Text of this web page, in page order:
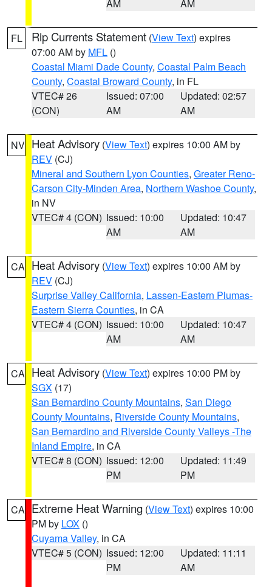
AM AM
FL Rip Currents Statement (View Text) expires
07:00 AM by MFL ()
Coastal Miami Dade County, Coastal Palm Beach
County, Coastal Broward County, in FL
VTEC# 26
(CON)
Issued: 07:00
AM
Updated: 02:57
AM
NV Heat Advisory (View Text) expires 10:00 AM by
REV (CJ)
Mineral and Southern Lyon Counties, Greater Reno-
Carson City-Minden Area, Northern Washoe County,
in NV
VTEC# 4 (CON) Issued: 10:00
AM
Updated: 10:47
AM
CA Heat Advisory (View Text) expires 10:00 AM by
REV (CJ)
Surprise Valley California, Lassen-Eastern Plumas-
Eastern Sierra Counties, in CA
VTEC# 4 (CON) Issued: 10:00
AM
Updated: 10:47
AM
CA Heat Advisory (View Text) expires 10:00 PM by
SGX (17)
San Bernardino County Mountains, San Diego
County Mountains, Riverside County Mountains,
San Bernardino and Riverside County Valleys -The
Inland Empire, in CA
VTEC# 8 (CON) Issued: 12:00
PM
Updated: 11:49
PM
CA Extreme Heat Warning (View Text) expires 10:00
PM by LOX ()
Cuyama Valley, in CA
VTEC# 5 (CON) Issued: 12:00
PM
Updated: 11:11
AM